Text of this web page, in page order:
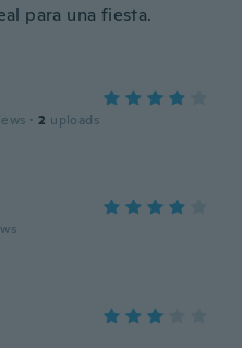
para una fiesta.
· 2 uploads